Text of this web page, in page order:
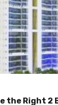
the Right 2